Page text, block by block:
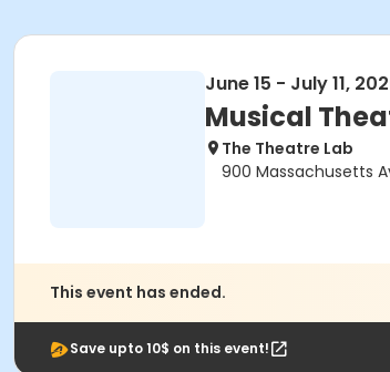
June 15 - July 11,
Musical
The Theatre Lab
900 Massachusetts
This event has ended.
Save upto 10$ on this event!